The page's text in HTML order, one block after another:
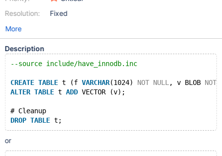
Resolution:
Fixed
More
Description
--source include/have_innodb.inc
CREATE TABLE t (f VARCHAR(1024) NOT NULL , v BLOB NOT
ALTER TABLE t ADD VECTOR (v);
# Cleanup
DROP TABLE
or